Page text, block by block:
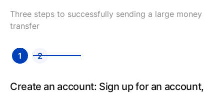
Three steps to successfully sending a large money
transfer
1 2
Send: Select your recipient’s country, add